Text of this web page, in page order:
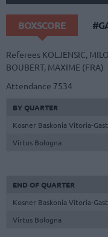
BOXSCORE
Referees KOLJENSIC,
BOUBERT, MAXIME (FRA)
Attendance 7534
BY QUARTER
Kosner Baskonia Vitoria-
Virtus Bologna
END OF QUARTER
Kosner Baskonia Vitoria-
Virtus Bologna